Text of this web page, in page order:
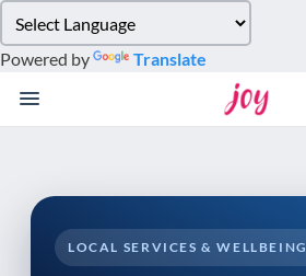
note:
This
website
system.
Powered by Translate
LOCAL SERVICES & WELLBEING